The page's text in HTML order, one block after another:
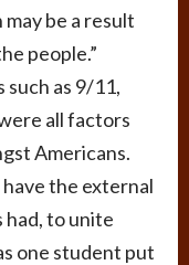
be a result
people.”
as 9/11,
all factors
Americans.
the external
to unite
one student put